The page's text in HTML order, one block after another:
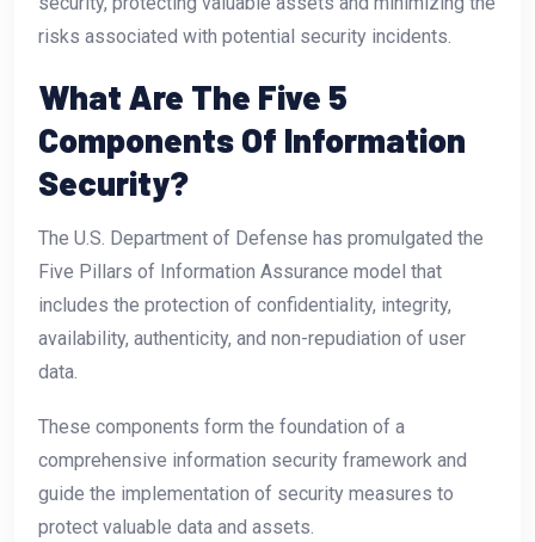
risks associated with potential security incidents.
What Are The Five 5
Components Of Information
Security?
The U.S. Department of Defense has promulgated the
Five Pillars of Information Assurance model that
includes the protection of confidentiality, integrity,
availability, authenticity, and non-repudiation of user
data.
These components form the foundation of a
comprehensive information security framework and
guide the implementation of security measures to
protect valuable data and assets.